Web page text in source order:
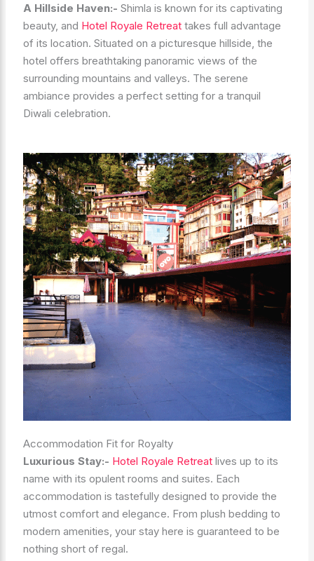
A Hillside Haven:- Shimla is known for its captivating
beauty, and Hotel Royale Retreat takes full advantage
of its location. Situated on a picturesque hillside, the
hotel offers breathtaking panoramic views of the
surrounding mountains and valleys. The serene
ambiance provides a perfect setting for a tranquil
Diwali celebration.
Accommodation Fit for Royalty
Luxurious Stay:- Hotel Royale Retreat lives up to its
name with its opulent rooms and suites. Each
accommodation is tastefully designed to provide the
utmost comfort and elegance. From plush bedding to
modern amenities, your stay here is guaranteed to be
nothing short of regal.